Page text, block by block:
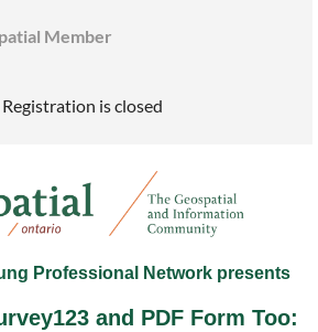
Member
Registration is closed
Professional Network presents
and PDF Form Too: